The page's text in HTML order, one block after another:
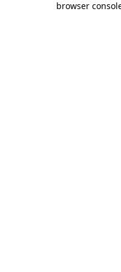
browser